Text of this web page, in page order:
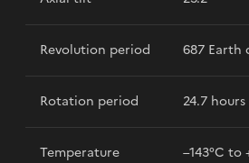
Revolution period 687 Earth
Rotation period 24.7 hours
Temperature –143°C to